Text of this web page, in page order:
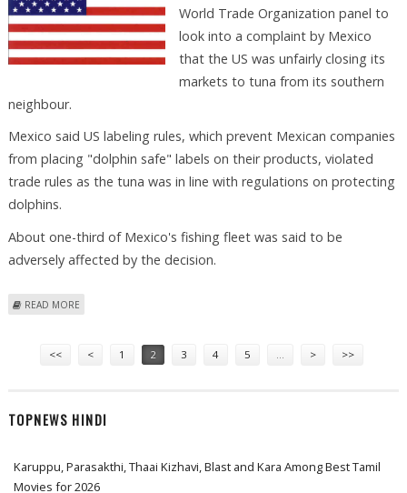
World Trade Organization panel to
look into a complaint by Mexico
that the US was unfairly closing its
markets to tuna from its southern
neighbour.
Mexico said US labeling rules, which prevent Mexican companies
from placing "dolphin safe" labels on their products, violated
trade rules as the tuna was in line with regulations on protecting
dolphins.
About one-third of Mexico's fishing fleet was said to be
adversely affected by the decision.
READ MORE
<< < 1 2 3 4 5 > >>
TOPNEWS HINDI
Karuppu, Parasakthi, Thaai Kizhavi, Blast and Kara Among Best Tamil
Movies for 2026